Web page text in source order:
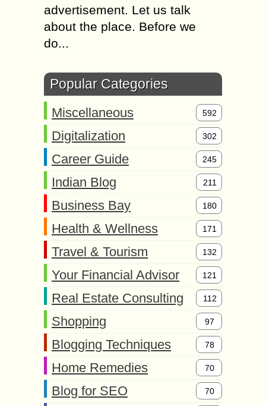
advertisement. Let us talk
about the place. Before we
do...
Popular Categories
Miscellaneous 592
Digitalization 302
Career Guide 245
Indian Blog 211
Business Bay 180
Health & Wellness 171
Travel & Tourism 132
Your Financial Advisor 121
Real Estate Consulting 112
Shopping 97
Blogging Techniques 78
Home Remedies 70
Blog for SEO 70